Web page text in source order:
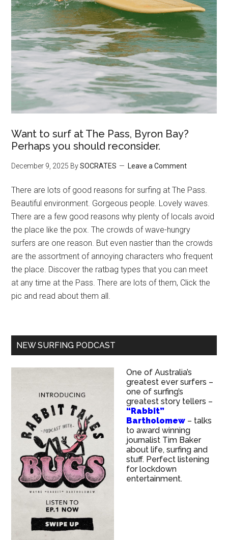
Want to surf at The Pass, Byron Bay?
Perhaps you should reconsider.
December 9, 2025 BySOCRATES Leave a Comment
There are lots of good reasons for surfing at The Pass.
Beautiful environment. Gorgeous people. Lovely waves.
There are a few good reasons why plenty of locals avoid
the place like the pox. The crowds of wave-hungry
surfers are one reason. But even nastier than the crowds
are the assortment of annoying characters who frequent
the place. Discover the ratbag types that you can meet
at any time at the Pass. There are lots of them, Click the
pic and read about them all.
NEW SURFING PODCAST
One of Australia’s
greatest ever surfers –
one of surfing’s
greatest story tellers –
“Rabbit”
Bartholomew – talks
to award winning
journalist Tim Baker
about life, surfing and
stuff. Perfect listening
for lockdown
entertainment.